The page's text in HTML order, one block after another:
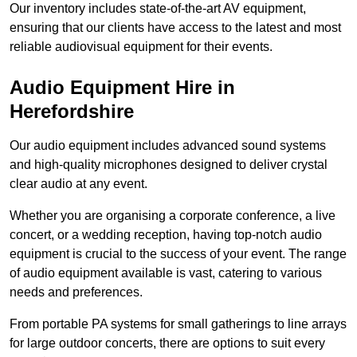
Our inventory includes state-of-the-art AV equipment,
ensuring that our clients have access to the latest and most
reliable audiovisual equipment for their events.
Audio Equipment Hire in
Herefordshire
Our audio equipment includes advanced sound systems
and high-quality microphones designed to deliver crystal
clear audio at any event.
Whether you are organising a corporate conference, a live
concert, or a wedding reception, having top-notch audio
equipment is crucial to the success of your event. The range
of audio equipment available is vast, catering to various
needs and preferences.
From portable PA systems for small gatherings to line arrays
for large outdoor concerts, there are options to suit every